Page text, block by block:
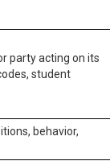
party acting on its
student
behavior,